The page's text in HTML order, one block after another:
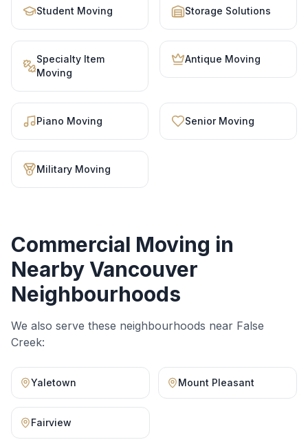
Student Moving Storage Solutions
Specialty Item
Moving
Antique Moving
Piano Moving Senior Moving
Military Moving
Commercial Moving in
Nearby Vancouver
Neighbourhoods
We also serve these neighbourhoods near False
Creek:
Yaletown Mount Pleasant
Fairview